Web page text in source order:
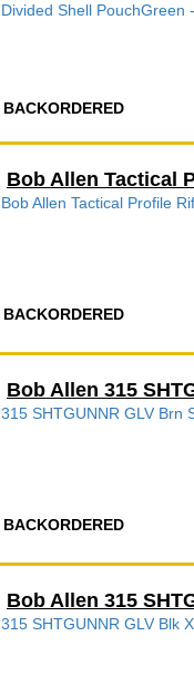
Divided Shell PouchGreen
BACKORDERED
Bob Allen Tactical
Bob Allen Tactical Profile
BACKORDERED
Bob Allen 315
315 SHTGUNNR GLV Brn
BACKORDERED
Bob Allen 315
315 SHTGUNNR GLV Blk